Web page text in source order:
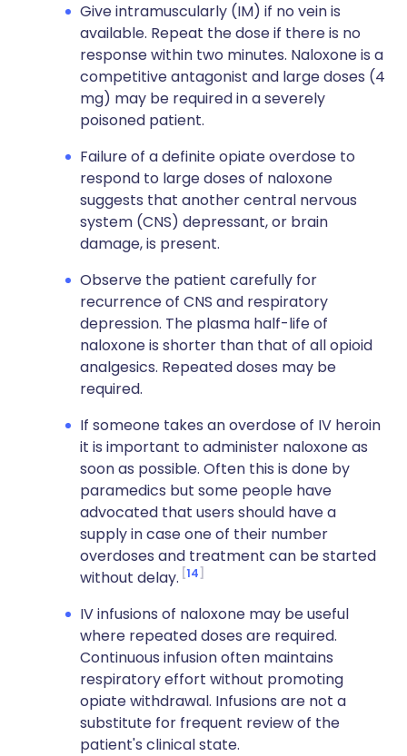
Give intramuscularly (IM) if no vein is
available. Repeat the dose if there is no
response within two minutes. Naloxone is a
competitive antagonist and large doses (4
mg) may be required in a severely
poisoned patient.
Failure of a definite opiate overdose to
respond to large doses of naloxone
suggests that another central nervous
system (CNS) depressant, or brain
damage, is present.
Observe the patient carefully for
recurrence of CNS and respiratory
depression. The plasma half-life of
naloxone is shorter than that of all opioid
analgesics. Repeated doses may be
required.
If someone takes an overdose of IV heroin
it is important to administer naloxone as
soon as possible. Often this is done by
paramedics but some people have
advocated that users should have a
supply in case one of their number
overdoses and treatment can be started
without delay. 14
IV infusions of naloxone may be useful
where repeated doses are required.
Continuous infusion often maintains
respiratory effort without promoting
opiate withdrawal. Infusions are not a
substitute for frequent review of the
patient's clinical state.